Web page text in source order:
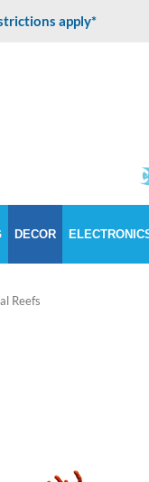
apply*
DECOR
Reefs